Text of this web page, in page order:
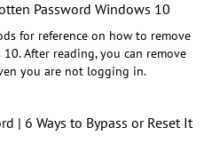
Password Windows 10
for reference on how to remove
After reading, you can remove
you are not logging in.
| 6 Ways to Bypass or Reset It